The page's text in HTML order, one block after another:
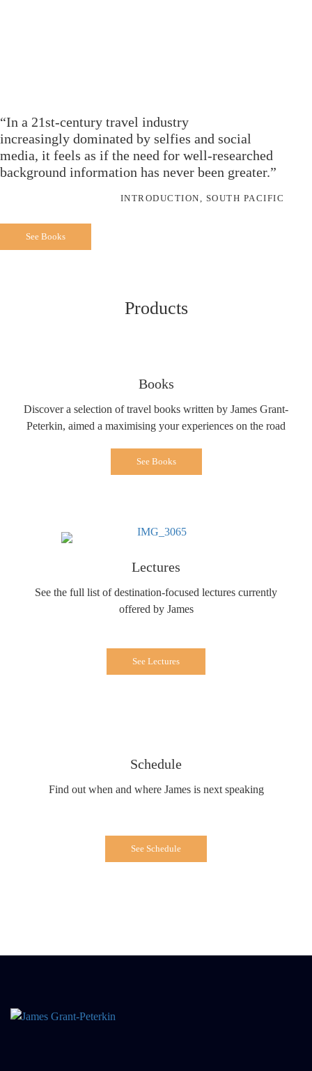
“In a 21st-century travel industry
increasingly dominated by selfies and social
media, it feels as if the need for well-researched
background information has never been greater.”
INTRODUCTION, SOUTH PACIFIC
See Books
Products
Books
Discover a selection of travel books written by James Grant-
Peterkin, aimed a maximising your experiences on the road
See Books
Lectures
See the full list of destination-focused lectures currently
offered by James
See Lectures
Schedule
Find out when and where James is next speaking
See Schedule